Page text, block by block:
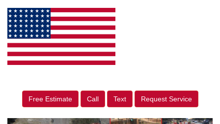
Free Estimate Call Text Request Service